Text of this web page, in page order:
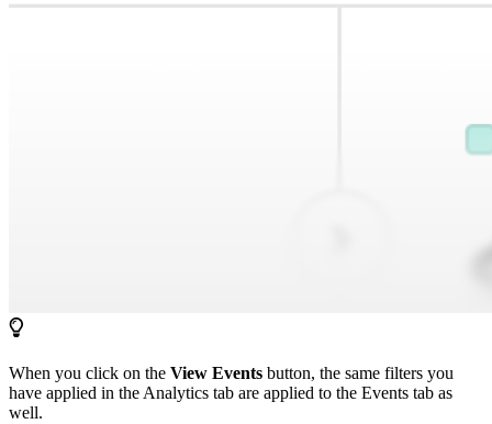
When you click on the View Events button, the same filters you
have applied in the Analytics tab are applied to the Events tab as
well.